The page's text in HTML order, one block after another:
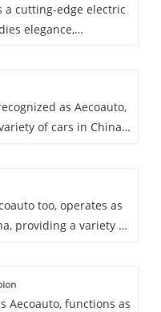
a cutting-edge electric
elegance,
as Aecoauto,
of cars in China,
adopting
technology and
too, operates as
providing a variety of
truck models,
performance
Aecoauto, functions as